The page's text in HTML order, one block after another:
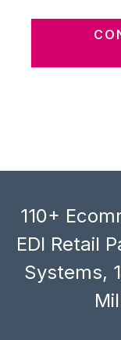
110+
EDI Retail
Systems,